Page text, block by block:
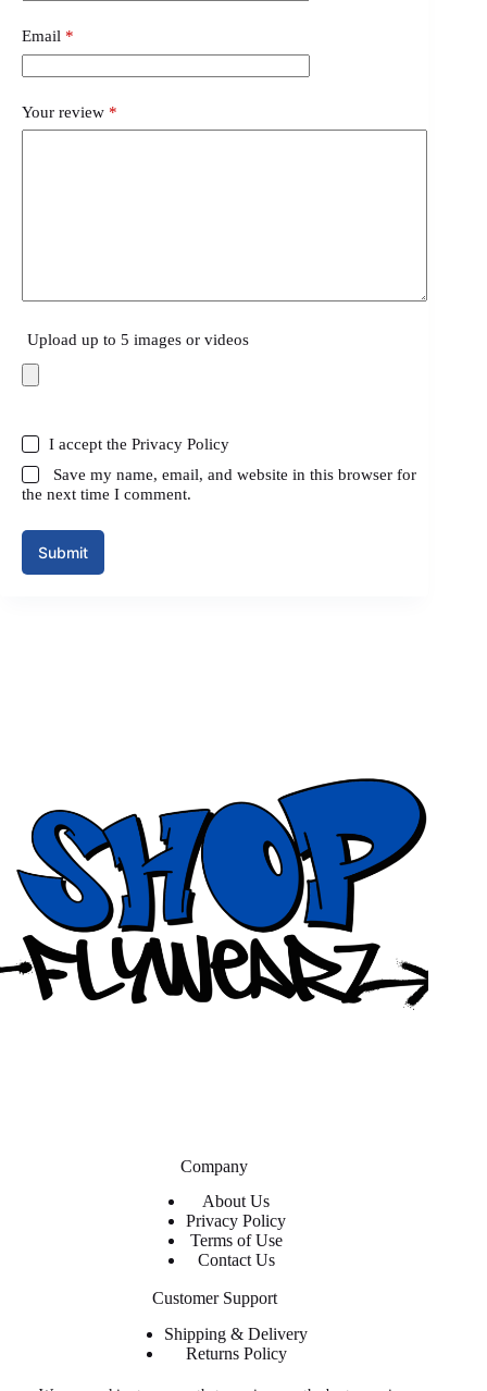
Email *
Your review *
Upload up to 5 images or videos
I accept thePrivacy Policy
Save my name, email, and website in this browser for
the next time I comment.
Submit
Company
About Us
Privacy Policy
Terms of Use
Contact Us
Customer Support
Shipping & Delivery
Returns Policy